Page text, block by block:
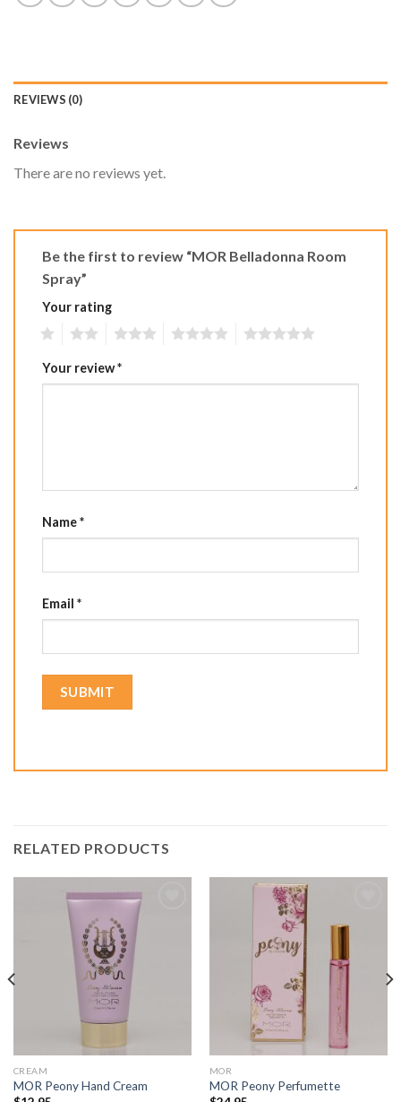
REVIEWS (0)
Reviews
There are no reviews yet.
Be the first to review “MOR Belladonna Room
Spray”
Your rating
Your review*
Name*
Email *
RELATED PRODUCTS
CREAM
MOR Peony Hand Cream
Add to
Wishlist
MOR
MOR Peony Perfumette